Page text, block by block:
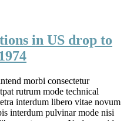
in US drop to
morbi consectetur
rutrum mode technical
interdum libero vitae novum
interdum pulvinar mode nisi